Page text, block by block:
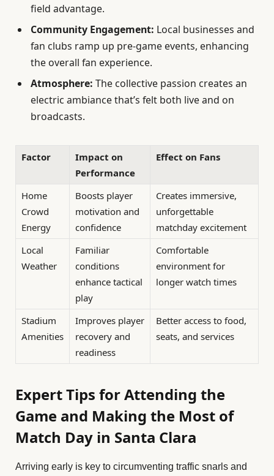
field advantage.
Community Engagement: Local businesses and
fan clubs ramp up pre-game events, enhancing
the overall fan experience.
Atmosphere: The collective passion creates an
electric ambiance that’s felt both live and on
broadcasts.
Factor
Impact on
Performance
Effect on Fans
Home
Crowd
Energy
Boosts player
motivation and
confidence
Creates immersive,
unforgettable
matchday excitement
Local
Weather
Familiar
conditions
enhance tactical
play
Comfortable
environment for
longer watch times
Stadium
Amenities
Improves player
recovery and
readiness
Better access to food,
seats, and services
Expert Tips for Attending the
Game and Making the Most of
Match Day in Santa Clara
Arriving early is key to circumventing traffic snarls and